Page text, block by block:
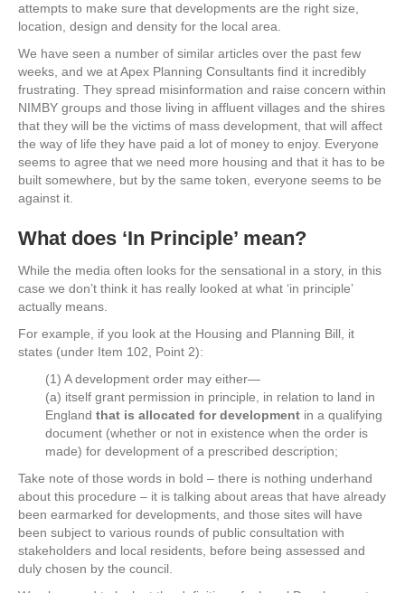
attempts to make sure that developments are the right size,
location, design and density for the local area.
We have seen a number of similar articles over the past few
weeks, and we at Apex Planning Consultants find it incredibly
frustrating. They spread misinformation and raise concern within
NIMBY groups and those living in affluent villages and the shires
that they will be the victims of mass development, that will affect
the way of life they have paid a lot of money to enjoy. Everyone
seems to agree that we need more housing and that it has to be
built somewhere, but by the same token, everyone seems to be
against it.
What does ‘In Principle’ mean?
While the media often looks for the sensational in a story, in this
case we don’t think it has really looked at what ‘in principle’
actually means.
For example, if you look at the Housing and Planning Bill, it
states (under Item 102, Point 2):
(1) A development order may either—
(a) itself grant permission in principle, in relation to land in
England that is allocated for development in a qualifying
document (whether or not in existence when the order is
made) for development of a prescribed description;
Take note of those words in bold – there is nothing underhand
about this procedure – it is talking about areas that have already
been earmarked for developments, and those sites will have
been subject to various rounds of public consultation with
stakeholders and local residents, before being assessed and
duly chosen by the council.